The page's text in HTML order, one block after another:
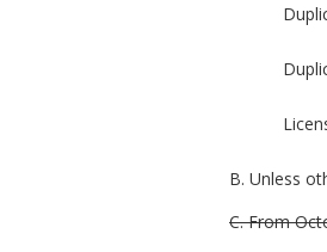
B. Unless
C. From